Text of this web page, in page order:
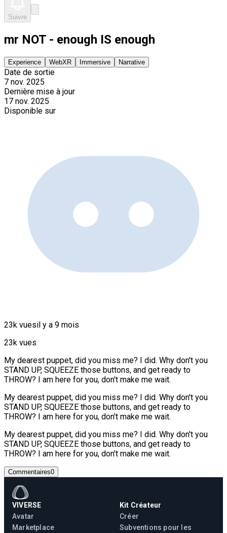
Suivre
mr NOT - enough IS enough
Experience WebXR Immersive Narrative
Date de sortie
7 nov. 2025
Dernière mise à jour
17 nov. 2025
Disponible sur
23k vuesil y a 9 mois
23k vues
My dearest puppet, did you miss me? I did. Why don't you
STAND UP, SQUEEZE those buttons, and get ready to
THROW? I am here for you, don't make me wait.
My dearest puppet, did you miss me? I did. Why don't you
STAND UP, SQUEEZE those buttons, and get ready to
THROW? I am here for you, don't make me wait.
My dearest puppet, did you miss me? I did. Why don't you
STAND UP, SQUEEZE those buttons, and get ready to
THROW? I am here for you, don't make me wait.
Commentaires0
VIVERSE
Avatar
Marketplace
Kit Créateur
Créer
Subventions pour les